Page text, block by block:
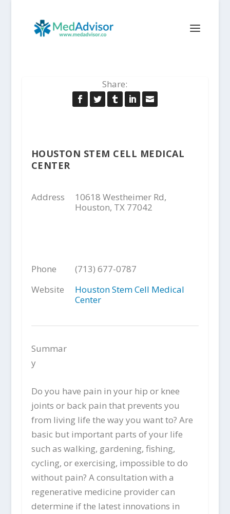
Share:
HOUSTON STEM CELL MEDICAL
CENTER
Address
10618 Westheimer Rd,
Houston, TX 77042
Phone
(713) 677-0787
Website
Houston Stem Cell Medical
Center
Summar
y
Do you have pain in your hip or knee
joints or back pain that prevents you
from living life the way you want to? Are
basic but important parts of your life
such as walking, gardening, fishing,
cycling, or exercising, impossible to do
without pain? A consultation with a
regenerative medicine provider can
determine if the latest innovations in